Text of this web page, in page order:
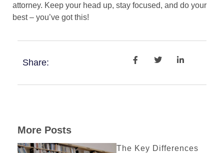
attorney. Keep your head up, stay focused, and do your
best – you’ve got this!
Share:
More Posts
The Key Differences